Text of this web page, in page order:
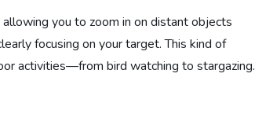
you to zoom in on distant objects
focusing on your target. This kind of
activities—from bird watching to stargazing.